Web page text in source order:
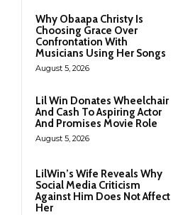
Why Obaapa Christy Is
Choosing Grace Over
Confrontation With
Musicians Using Her Songs
August 5, 2026
Lil Win Donates Wheelchair
And Cash To Aspiring Actor
And Promises Movie Role
August 5, 2026
LilWin’s Wife Reveals Why
Social Media Criticism
Against Him Does Not Affect
Her